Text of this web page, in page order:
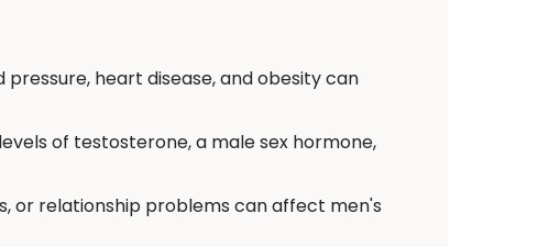
heart disease, and obesity can
of testosterone, a male sex hormone,
or relationship problems can affect men's